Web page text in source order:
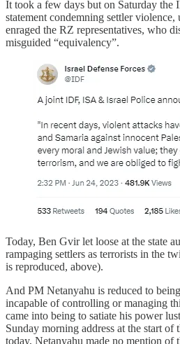
It took a few days but on Saturday the
statement condemning settler
enraged the RZ representatives, who
misguided “equivalency”.
Today, Ben Gvir let loose at the state
rampaging settlers as terrorists in the
is reproduced, above).
And PM Netanyahu is reduced to
incapable of controlling or managing
came into being to satiate his power
Sunday morning address at the start
today, Netanyahu made no mention of